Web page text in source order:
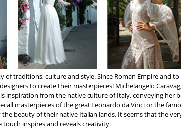
of traditions, culture and style. Since Roman Empire and to
to create their masterpieces! Michelangelo
inspiration from the native culture of Italy, conveying her
masterpieces of the great Leonardo da Vinci or the
beauty of their native Italian lands. It seems that the
inspires and reveals creativity.